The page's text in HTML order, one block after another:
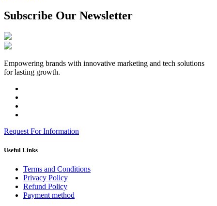
Subscribe Our Newsletter
Empowering brands with innovative marketing and tech solutions
for lasting growth.
Request For Information
Useful Links
Terms and Conditions
Privacy Policy
Refund Policy
Payment method